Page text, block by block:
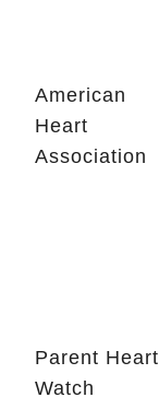
American
Heart
Association
Parent Heart
Watch